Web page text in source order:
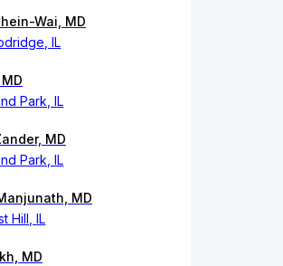
Wai, MD
IL
Park, IL
MD
Park, IL
MD
Hill, IL
MD